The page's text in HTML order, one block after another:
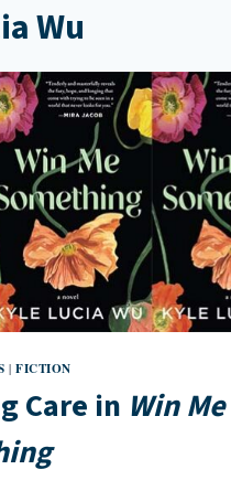
Wu
| FICTION
Care in Win Me